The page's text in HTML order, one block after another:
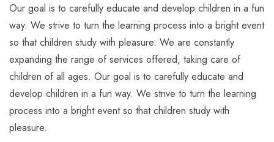
Our goal is to carefully educate and develop children in a fun
way. We strive to turn the learning process into a bright event
so that children study with pleasure. We are constantly
expanding the range of services offered, taking care of
children of all ages. Our goal is to carefully educate and
develop children in a fun way. We strive to turn the learning
process into a bright event so that children study with
pleasure.